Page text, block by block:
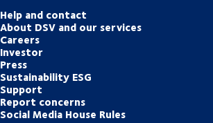
Help and contact
About DSV and our services
Careers
Investor
Press
Sustainability ESG
Support
Report concerns
Social Media House Rules